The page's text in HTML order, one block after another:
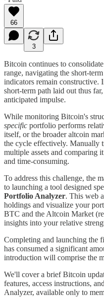
66
3
Bitcoin continues to
range, navigating the short-
indicators remain constructive.
short-term path laid out thus
anticipated impulse.
While monitoring Bitcoin's
specific portfolio performs
itself, or the broader altcoin
the cycle effectively. Manually
multiple assets and comparing
and time-consuming.
To address this challenge, the
to launching a tool designed
Portfolio Analyzer. This web
holdings and visualize your
BTC and the Altcoin Market
insights into your relative
Completing and launching the
has consumed a significant
introduction will comprise the
We'll cover a brief Bitcoin
features, access instructions,
Analyzer, available only to